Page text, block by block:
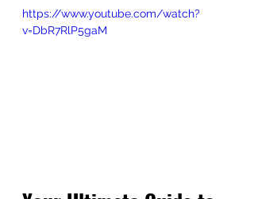
https://www.youtube.com/watch?
v=DbR7RlP5gaM